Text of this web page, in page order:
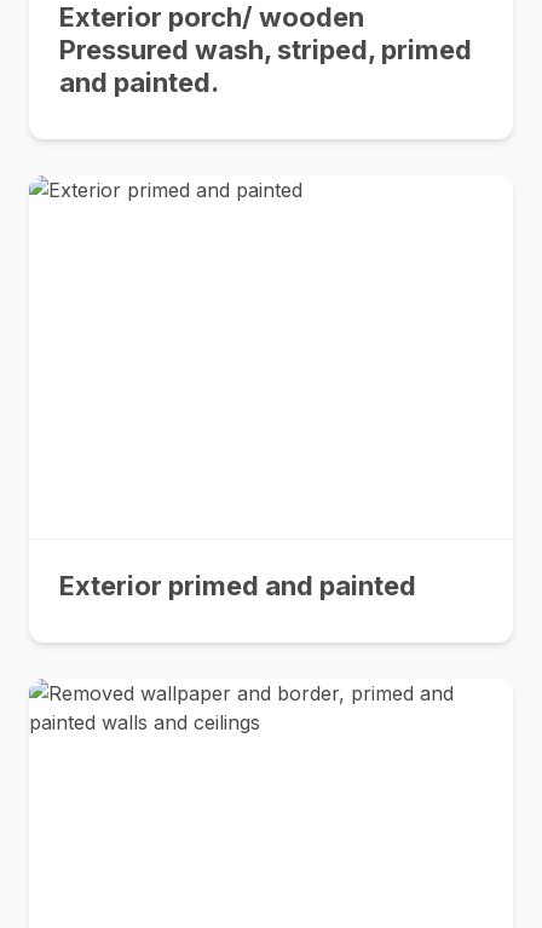
Exterior porch/ wooden
Pressured wash, striped, primed
and painted.
Exterior primed and painted